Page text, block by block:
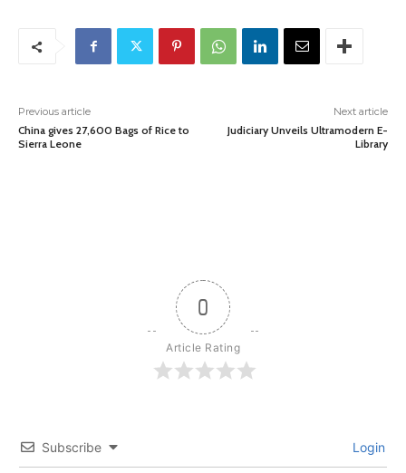
Previous article
China gives 27,600 Bags of Rice to
Sierra Leone
Next article
Judiciary Unveils Ultramodern E-
Library
0
Article Rating
Subscribe Login